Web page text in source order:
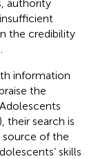
authority
the credibility
information
the
their search is
source of the
skills